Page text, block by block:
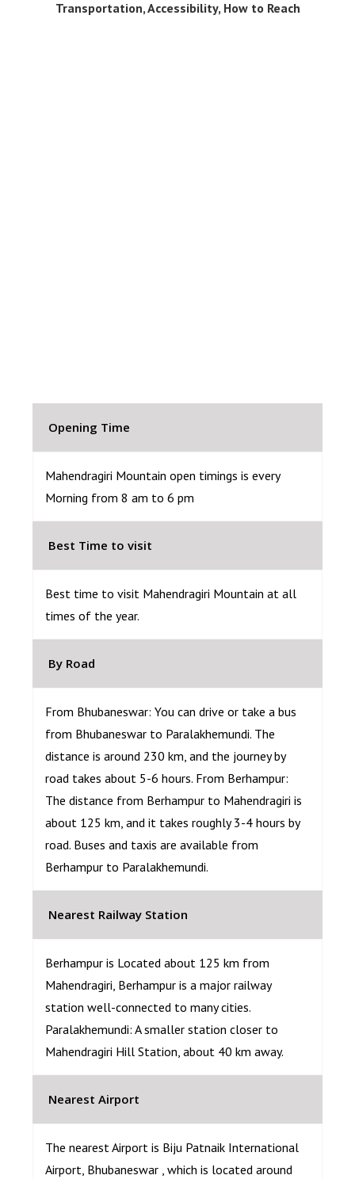
Transportation, Accessibility, How to Reach
Opening Time
Mahendragiri Mountain open timings is every
Morning from 8 am to 6 pm
Best Time to visit
Best time to visit Mahendragiri Mountain at all
times of the year.
By Road
From Bhubaneswar: You can drive or take a bus
from Bhubaneswar to Paralakhemundi. The
distance is around 230 km, and the journey by
road takes about 5-6 hours. From Berhampur:
The distance from Berhampur to Mahendragiri is
about 125 km, and it takes roughly 3-4 hours by
road. Buses and taxis are available from
Berhampur to Paralakhemundi.
Nearest Railway Station
Berhampur is Located about 125 km from
Mahendragiri, Berhampur is a major railway
station well-connected to many cities.
Paralakhemundi: A smaller station closer to
Mahendragiri Hill Station, about 40 km away.
Nearest Airport
The nearest Airport is Biju Patnaik International
Airport, Bhubaneswar , which is located around